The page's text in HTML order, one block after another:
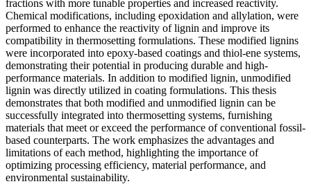
fractions with more tunable properties and increased reactivity.
Chemical modifications, including epoxidation and allylation, were
performed to enhance the reactivity of lignin and improve its
compatibility in thermosetting formulations. These modified lignins
were incorporated into epoxy-based coatings and thiol-ene systems,
demonstrating their potential in producing durable and high-
performance materials. In addition to modified lignin, unmodified
lignin was directly utilized in coating formulations. This thesis
demonstrates that both modified and unmodified lignin can be
successfully integrated into thermosetting systems, furnishing
materials that meet or exceed the performance of conventional fossil-
based counterparts. The work emphasizes the advantages and
limitations of each method, highlighting the importance of
optimizing processing efficiency, material performance, and
environmental sustainability.